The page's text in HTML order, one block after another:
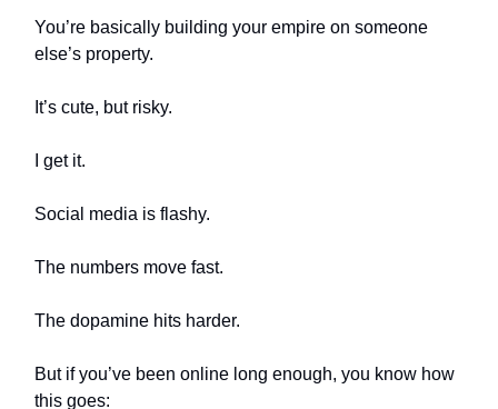
You’re basically building your empire on someone
else’s property.
It’s cute, but risky.
I get it.
Social media is flashy.
The numbers move fast.
The dopamine hits harder.
But if you’ve been online long enough, you know how
this goes: